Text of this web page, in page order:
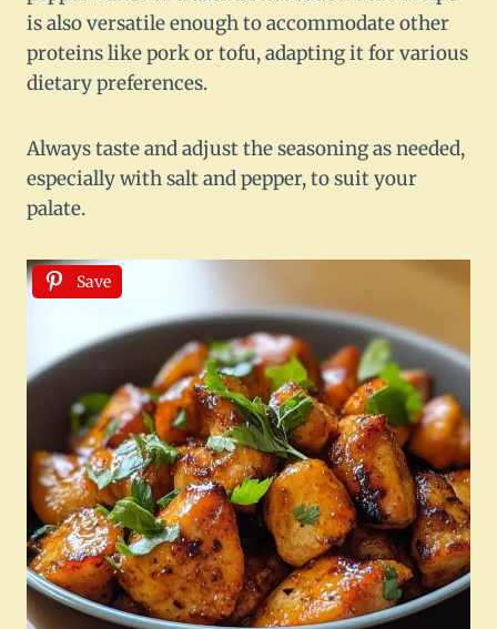
is also versatile enough to accommodate other
proteins like pork or tofu, adapting it for various
dietary preferences.
Always taste and adjust the seasoning as needed,
especially with salt and pepper, to suit your
palate.
Save